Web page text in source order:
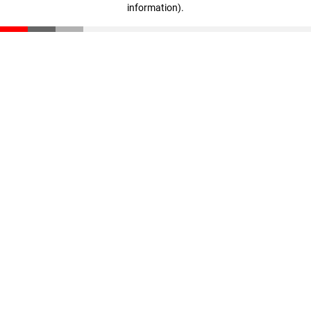
information).